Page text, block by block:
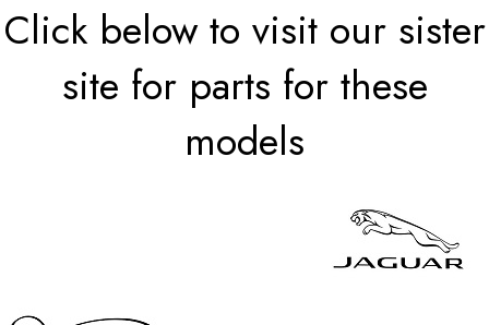
Click below to visit our sister
site for parts for these
models